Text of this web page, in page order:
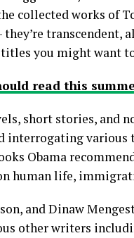
collected works of
transcendent,
you might want
read this
short stories, and
interrogating various
Obama
human life,
and Dinaw
other writers